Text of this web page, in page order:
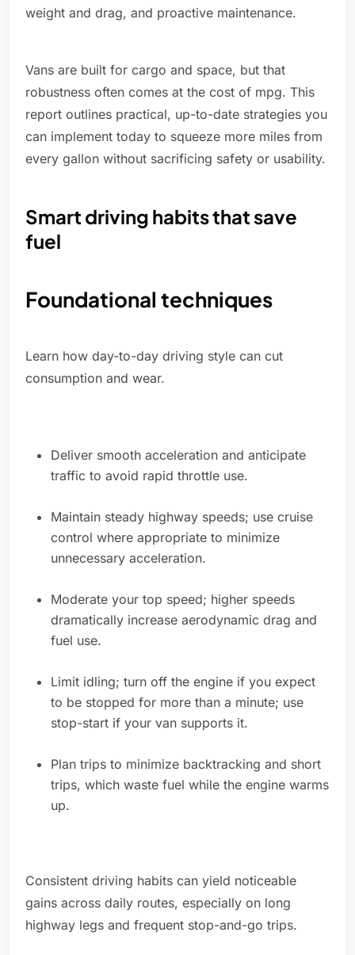
weight and drag, and proactive maintenance.
Vans are built for cargo and space, but that
robustness often comes at the cost of mpg. This
report outlines practical, up-to-date strategies you
can implement today to squeeze more miles from
every gallon without sacrificing safety or usability.
Smart driving habits that save
fuel
Foundational techniques
Learn how day-to-day driving style can cut
consumption and wear.
Deliver smooth acceleration and anticipate
traffic to avoid rapid throttle use.
Maintain steady highway speeds; use cruise
control where appropriate to minimize
unnecessary acceleration.
Moderate your top speed; higher speeds
dramatically increase aerodynamic drag and
fuel use.
Limit idling; turn off the engine if you expect
to be stopped for more than a minute; use
stop-start if your van supports it.
Plan trips to minimize backtracking and short
trips, which waste fuel while the engine warms
up.
Consistent driving habits can yield noticeable
gains across daily routes, especially on long
highway legs and frequent stop-and-go trips.